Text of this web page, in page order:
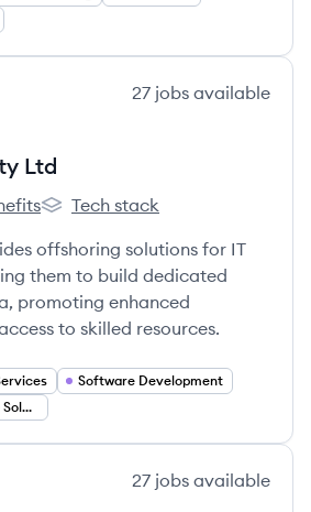
27 jobs available
Ltd
Pty Ltd's
Dijital Team Pty Ltd's
Tech stack
offshoring solutions for IT
them to build dedicated
promoting enhanced
to skilled resources.
Software Development
Remote Workforce Solutions
27 jobs available